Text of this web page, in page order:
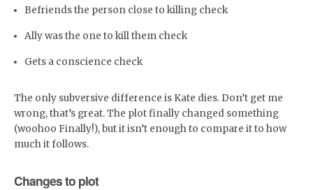
Befriends the person close to killing check
Ally was the one to kill them check
Gets a conscience check
The only subversive difference is Kate dies. Don’t get me
wrong, that’s great. The plot finally changed something
(woohoo Finally!), but it isn’t enough to compare it to how
much it follows.
Changes to plot